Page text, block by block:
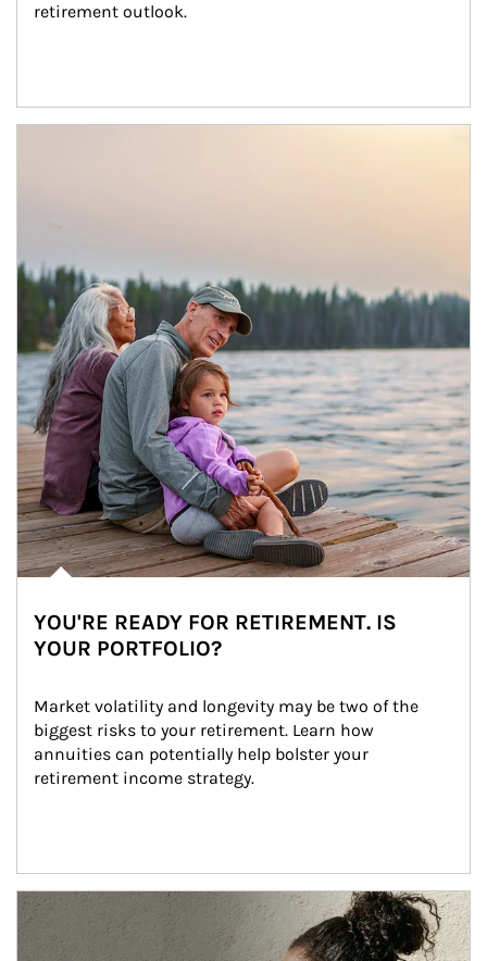
retirement outlook.
YOU'RE READY FOR RETIREMENT. IS
YOUR PORTFOLIO?
Market volatility and longevity may be two of the
biggest risks to your retirement. Learn how
annuities can potentially help bolster your
retirement income strategy.
Article Image